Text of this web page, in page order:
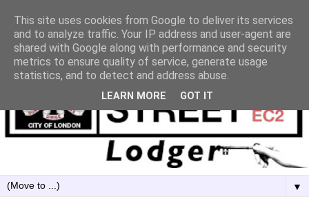
▼
This site uses cookies from Google to deliver its services
and to analyze traffic. Your IP address and user-agent are
shared with Google along with performance and security
metrics to ensure quality of service, generate usage
statistics, and to detect and address abuse.
LEARN MORE GOT IT